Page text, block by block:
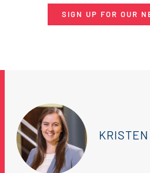
SIGN UP FOR OUR